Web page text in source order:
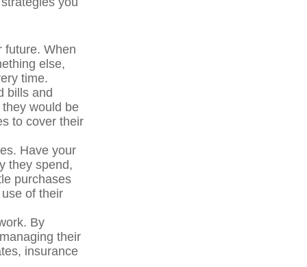
future. When
else,
time.
bills and
would be
to cover their
Have your
they spend,
purchases
of their
By
their
insurance